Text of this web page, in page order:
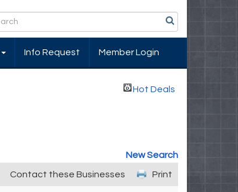
Info Request Member Login
Hot Deals
New Search
Print
Contact these Businesses